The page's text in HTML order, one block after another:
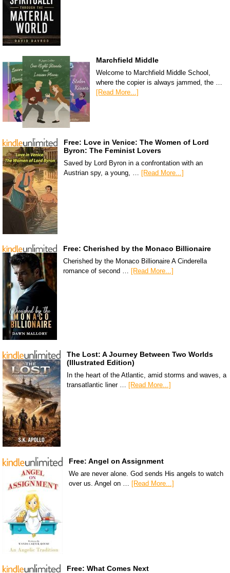
Marchfield Middle
Welcome to Marchfield Middle School,
where the copier is always jammed, the …
[Read More...]
Free: Love in Venice: The Women of Lord
Byron: The Feminist Lovers
Saved by Lord Byron in a confrontation with an
Austrian spy, a young, …
[Read More...]
Free: Cherished by the Monaco Billionaire
Cherished by the Monaco Billionaire A Cinderella
romance of second … [Read More...]
The Lost: A Journey Between Two Worlds
(Illustrated Edition)
In the heart of the Atlantic, amid storms and waves, a
transatlantic liner … [Read More...]
Free: Angel on Assignment
We are never alone. God sends His angels to watch
over us. Angel on … [Read More...]
Free: What Comes Next